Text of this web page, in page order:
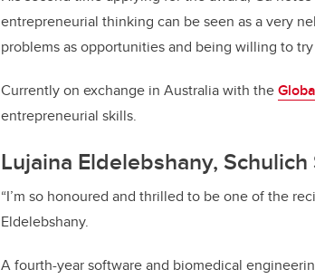
entrepreneurial thinking can be seen as a very
problems as opportunities and being willing to
Currently on exchange in Australia with the
entrepreneurial skills.
Lujaina Eldelebshany,
“I’m so honoured and thrilled to be one of the
Eldelebshany.
A fourth-year software and biomedical